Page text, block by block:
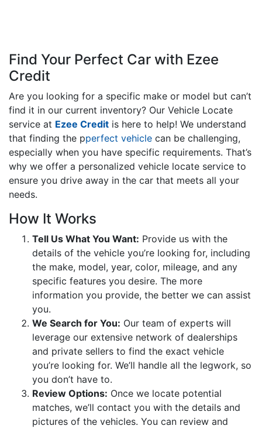
Find Your Perfect Car with Ezee
Credit
Are you looking for a specific make or model but can’t
find it in our current inventory? Our Vehicle Locate
service at Ezee Credit is here to help! We understand
that finding the pperfect vehicle can be challenging,
especially when you have specific requirements. That’s
why we offer a personalized vehicle locate service to
ensure you drive away in the car that meets all your
needs.
How It Works
Tell Us What You Want: Provide us with the
details of the vehicle you’re looking for, including
the make, model, year, color, mileage, and any
specific features you desire. The more
information you provide, the better we can assist
you.
We Search for You: Our team of experts will
leverage our extensive network of dealerships
and private sellers to find the exact vehicle
you’re looking for. We’ll handle all the legwork, so
you don’t have to.
Review Options: Once we locate potential
matches, we’ll contact you with the details and
pictures of the vehicles. You can review and